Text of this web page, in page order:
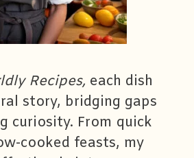
Recipes, each dish
story, bridging gaps
curiosity. From quick
cooked feasts, my